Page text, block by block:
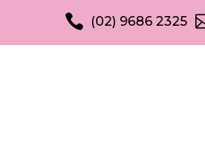
 (02) 9686 2325